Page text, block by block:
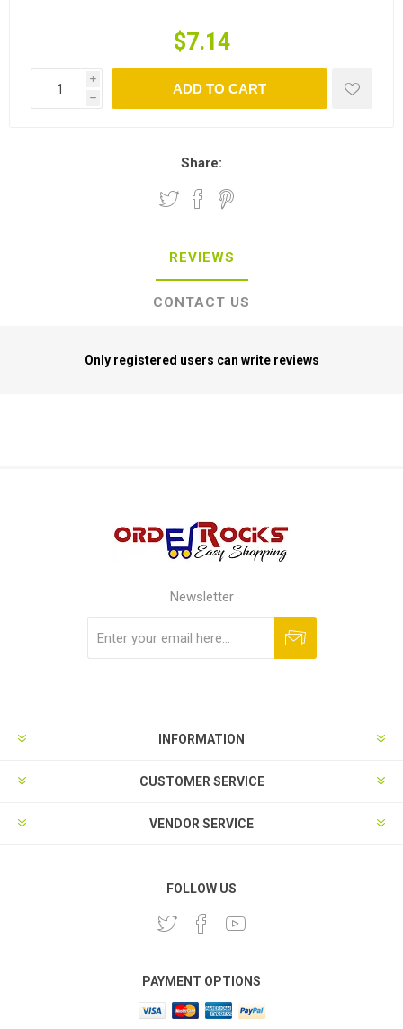
$7.14
i
h
ADD TO CART
Share:
REVIEWS
CONTACT US
Only registered users can write reviews
Newsletter
INFORMATION
CUSTOMER SERVICE
VENDOR SERVICE
FOLLOW US
PAYMENT OPTIONS